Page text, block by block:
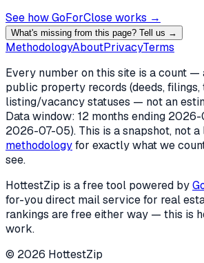
See how GoForClose works →
What's missing from this page? Tell us →
MethodologyAboutPrivacyTerms
Every number on this site is a count —
public property records (deeds,
listing/vacancy statuses — not an
Data window: 12 months ending
2026-07-05). This is a snapshot, not
methodologyfor exactly what we
see.
HottestZip is a free tool powered by
for-you direct mail service for real
rankings are free either way — this is
work.
© 2026 HottestZip